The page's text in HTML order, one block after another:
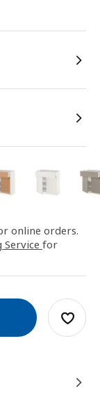
online orders.
Service for